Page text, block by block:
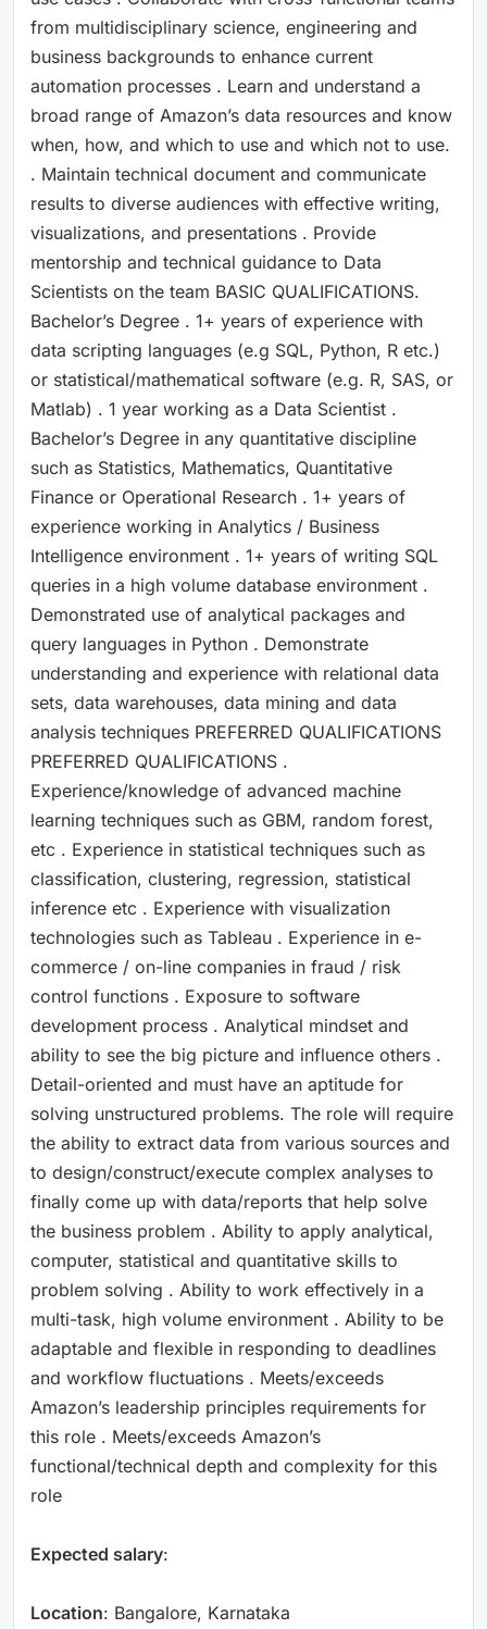
from multidisciplinary science, engineering and
business backgrounds to enhance current
automation processes . Learn and understand a
broad range of Amazon’s data resources and know
when, how, and which to use and which not to use.
. Maintain technical document and communicate
results to diverse audiences with effective writing,
visualizations, and presentations . Provide
mentorship and technical guidance to Data
Scientists on the team BASIC QUALIFICATIONS.
Bachelor’s Degree . 1+ years of experience with
data scripting languages (e.g SQL, Python, R etc.)
or statistical/mathematical software (e.g. R, SAS, or
Matlab) . 1 year working as a Data Scientist .
Bachelor’s Degree in any quantitative discipline
such as Statistics, Mathematics, Quantitative
Finance or Operational Research . 1+ years of
experience working in Analytics / Business
Intelligence environment . 1+ years of writing SQL
queries in a high volume database environment .
Demonstrated use of analytical packages and
query languages in Python . Demonstrate
understanding and experience with relational data
sets, data warehouses, data mining and data
analysis techniques PREFERRED QUALIFICATIONS
PREFERRED QUALIFICATIONS .
Experience/knowledge of advanced machine
learning techniques such as GBM, random forest,
etc . Experience in statistical techniques such as
classification, clustering, regression, statistical
inference etc . Experience with visualization
technologies such as Tableau . Experience in e-
commerce / on-line companies in fraud / risk
control functions . Exposure to software
development process . Analytical mindset and
ability to see the big picture and influence others .
Detail-oriented and must have an aptitude for
solving unstructured problems. The role will require
the ability to extract data from various sources and
to design/construct/execute complex analyses to
finally come up with data/reports that help solve
the business problem . Ability to apply analytical,
computer, statistical and quantitative skills to
problem solving . Ability to work effectively in a
multi-task, high volume environment . Ability to be
adaptable and flexible in responding to deadlines
and workflow fluctuations . Meets/exceeds
Amazon’s leadership principles requirements for
this role . Meets/exceeds Amazon’s
functional/technical depth and complexity for this
role
Expected salary:
Location: Bangalore, Karnataka